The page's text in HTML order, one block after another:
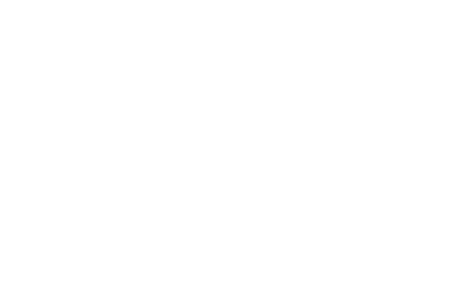
all Intuit logons (ie QuickBooks On Line,
Camps)
it started, it went away about 2 weeks later